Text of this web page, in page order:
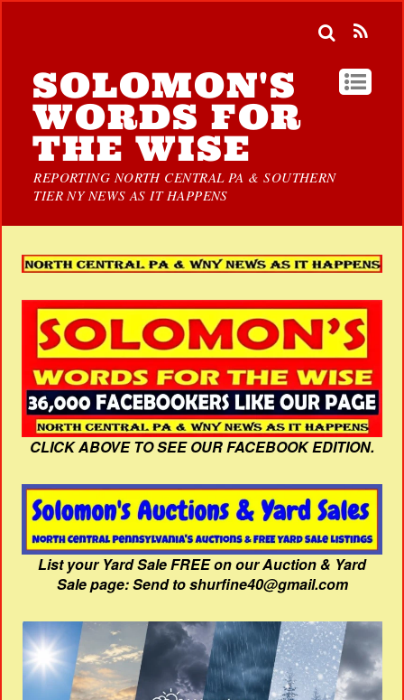
SOLOMON'S
WORDS FOR
THE WISE
REPORTING NORTH CENTRAL PA & SOUTHERN
TIER NY NEWS AS IT HAPPENS
CLICK ABOVE TO SEE OUR FACEBOOK EDITION.
List your Yard Sale FREE on our Auction & Yard
Sale page: Send to shurfine40@gmail.com